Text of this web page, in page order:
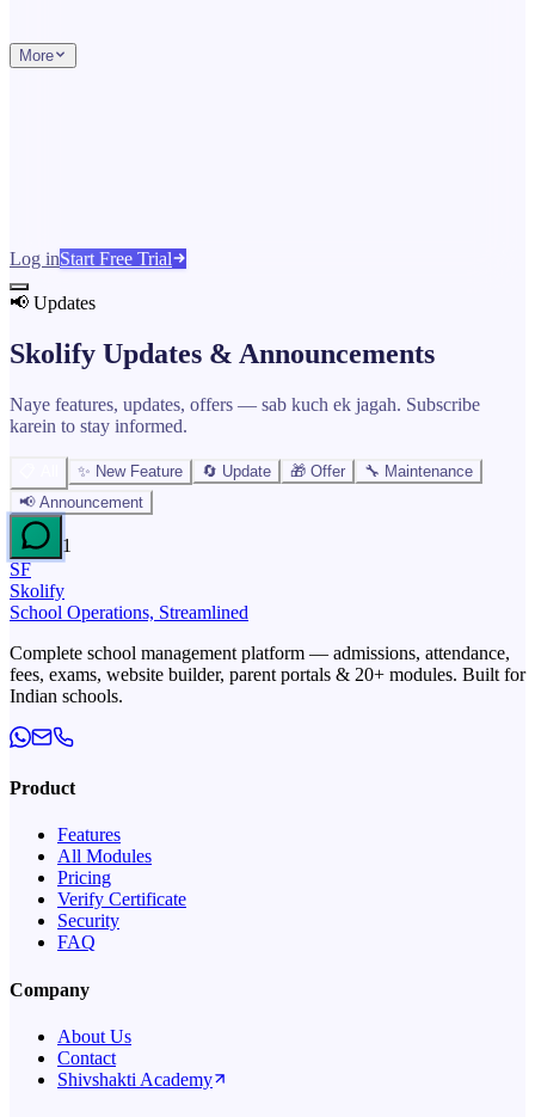
More
Log inStart Free Trial
📢 Updates
Skolify Updates & Announcements
Naye features, updates, offers — sab kuch ek jagah. Subscribe
karein to stay informed.
✨ New Feature 🔄 Update 🎁 Offer
🔧 Maintenance
📢 Announcement
1
SF
Skolify
School Operations, Streamlined
Complete school management platform — admissions, attendance,
fees, exams, website builder, parent portals & 20+ modules. Built for
Indian schools.
Product
Features
All Modules
Pricing
Verify Certificate
Security
FAQ
Company
About Us
Contact
Shivshakti Academy